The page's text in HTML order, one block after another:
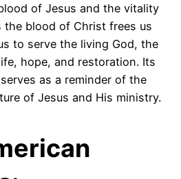
of Jesus and the vitality
the blood of Christ frees us
to serve the living God, the
hope, and restoration. Its
as a reminder of the
of Jesus and His ministry.